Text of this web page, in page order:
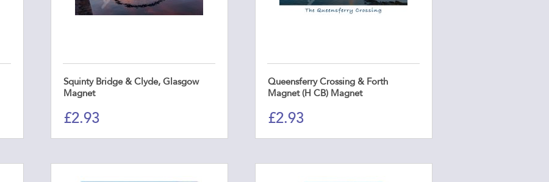
Squinty Bridge & Clyde, Glasgow
Magnet
£2.93
Queensferry Crossing & Forth
Magnet (H CB) Magnet
£2.93